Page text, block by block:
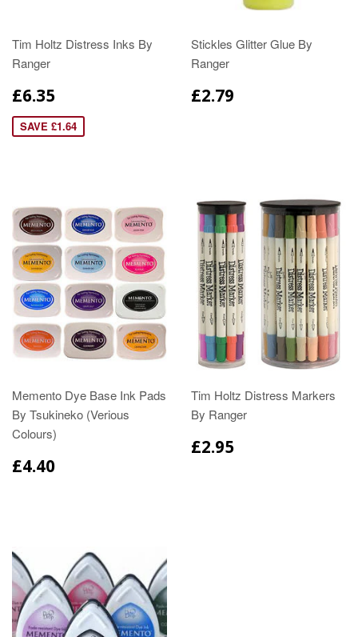
Tim Holtz Distress Inks By
Ranger
£6.35
SAVE £1.64
Stickles Glitter Glue By
Ranger
£2.79
Memento Dye Base Ink Pads
By Tsukineko (Verious
Colours)
£4.40
Tim Holtz Distress Markers
By Ranger
£2.95